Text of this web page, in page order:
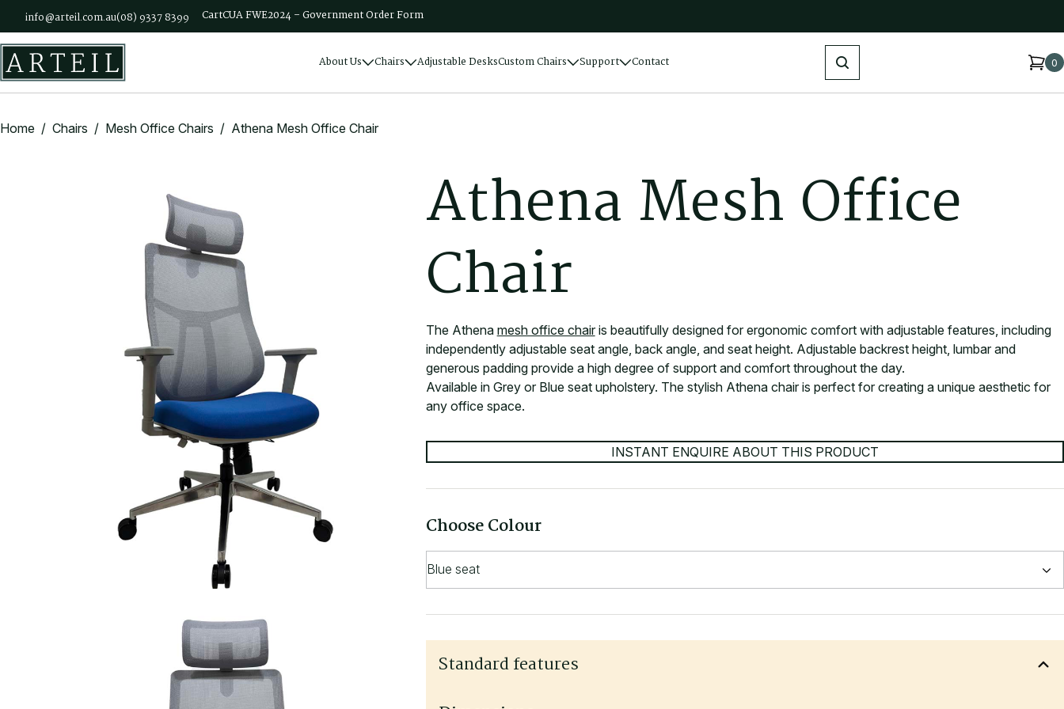
Skip to main content
info@arteil.com.au(08) 9337 8399 CartCUA FWE2024 – Government Order Form
About Us Chairs Adjustable DesksCustom Chairs Support Contact Search
0
Home / Chairs / Mesh Office Chairs / Athena Mesh Office Chair
Athena Mesh Office
Chair
The Athena mesh office chairis beautifully designed for ergonomic comfort with adjustable features, including
independently adjustable seat angle, back angle, and seat height. Adjustable backrest height, lumbar and
generous padding provide a high degree of support and comfort throughout the day.
Available in Grey or Blue seat upholstery. The stylish Athena chair is perfect for creating a unique aesthetic for
any office space.
INSTANT ENQUIRE ABOUT THIS PRODUCT
Choose Colour
Standard features